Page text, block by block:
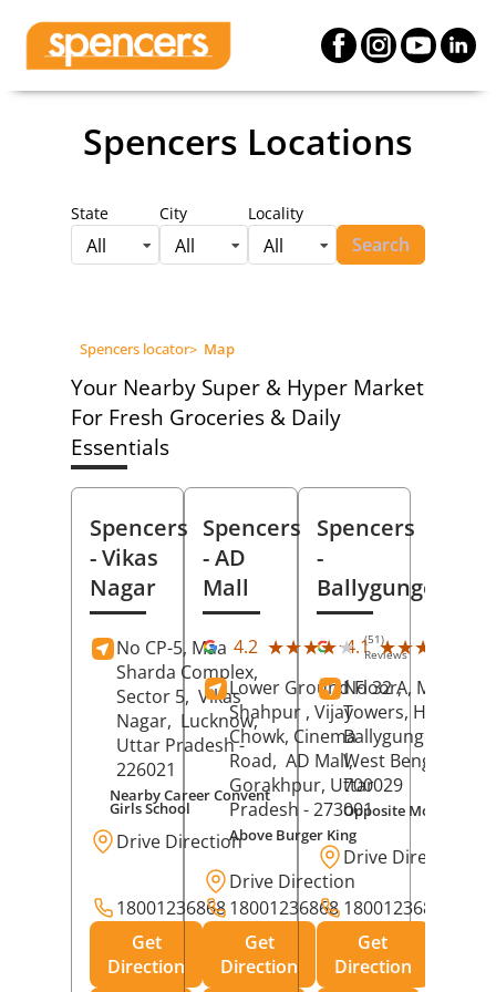
Spencers Locations
State
All
City
All
Locality
All Search
Spencers locator> Map
Your Nearby Super & Hyper Market
For Fresh Groceries & Daily
Essentials
Spencers
- Vikas
Nagar
No CP-5, Maa
Sharda Complex,
Sector 5, Vikas
Nagar, Lucknow,
Uttar Pradesh-
226021
Nearby Career Convent
Girls School
Drive Direction
18001236868
Get
Direction
Spencers
- AD
Mall
4.2 ★★★★★
★★★★★ (51)
Reviews
Lower Ground Floor,
Shahpur , Vijay
Chowk, Cinema
Road, AD Mall,
Gorakhpur, Uttar
Pradesh - 273001
Above Burger King
Drive Direction
18001236868
Get
Direction
Spencers
-
Ballygunge
4.1 ★★★★★
★★★★★
No 32 A, Manuja
Towers, Hazra
Ballygunge,
West Bengal
700029
Opposite Motor World
Drive Direction
18001236868
Get
Direction